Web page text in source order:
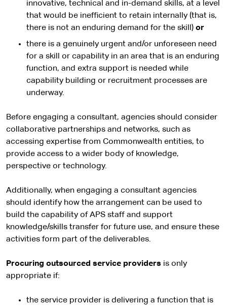
innovative, technical and in-demand skills, at a level
that would be inefficient to retain internally (that is,
there is not an enduring demand for the skill) or
there is a genuinely urgent and/or unforeseen need
for a skill or capability in an area that is an enduring
function, and extra support is needed while
capability building or recruitment processes are
underway.
Before engaging a consultant, agencies should consider
collaborative partnerships and networks, such as
accessing expertise from Commonwealth entities, to
provide access to a wider body of knowledge,
perspective or technology.
Additionally, when engaging a consultant agencies
should identify how the arrangement can be used to
build the capability of APS staff and support
knowledge/skills transfer for future use, and ensure these
activities form part of the deliverables.
Procuring outsourced service providers is only
appropriate if:
the service provider is delivering a function that is